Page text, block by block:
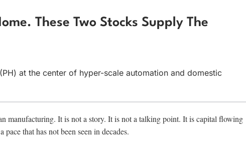
These Two Stocks Supply The
at the center of hyper-scale automation and domestic
manufacturing. It is not a story. It is not a talking point. It is capital flowing
that has not been seen in decades.